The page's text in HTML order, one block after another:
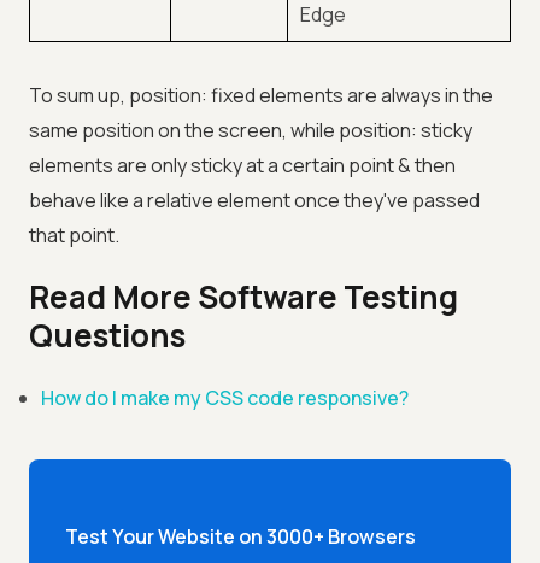
Edge
To sum up, position: fixed elements are always in the
same position on the screen, while position: sticky
elements are only sticky at a certain point & then
behave like a relative element once they've passed
that point.
Read More Software Testing
Questions
How do I make my CSS code responsive?
Test Your Website on 3000+ Browsers